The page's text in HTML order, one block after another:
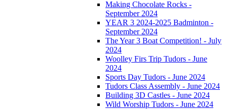
Making Chocolate Rocks -
September 2024
YEAR 3 2024-2025 Badminton -
September 2024
The Year 3 Boat Competition! - July
2024
Woolley Firs Trip Tudors - June
2024
Sports Day Tudors - June 2024
Tudors Class Assembly - June 2024
Building 3D Castles - June 2024
Wild Worship Tudors - June 2024